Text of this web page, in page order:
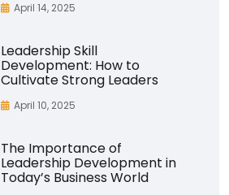
April 14, 2025
Leadership Skill
Development: How to
Cultivate Strong Leaders
April 10, 2025
The Importance of
Leadership Development in
Today’s Business World